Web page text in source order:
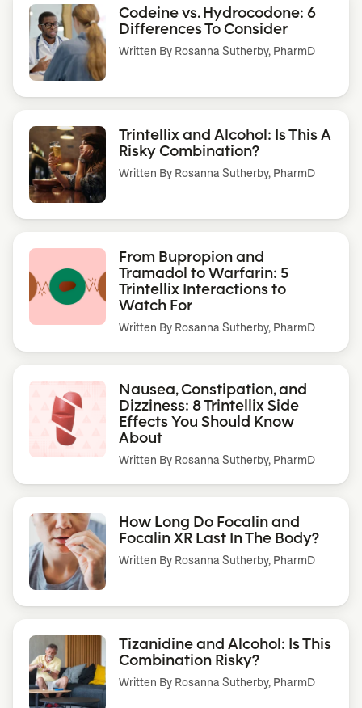
Codeine vs. Hydrocodone: 6
Differences To Consider
Written By Rosanna Sutherby, PharmD
Trintellix and Alcohol: Is This A
Risky Combination?
Written By Rosanna Sutherby, PharmD
From Bupropion and
Tramadol to Warfarin: 5
Trintellix Interactions to
Watch For
Written By Rosanna Sutherby, PharmD
Nausea, Constipation, and
Dizziness: 8 Trintellix Side
Effects You Should Know
About
Written By Rosanna Sutherby, PharmD
How Long Do Focalin and
Focalin XR Last In The Body?
Written By Rosanna Sutherby, PharmD
Tizanidine and Alcohol: Is This
Combination Risky?
Written By Rosanna Sutherby, PharmD